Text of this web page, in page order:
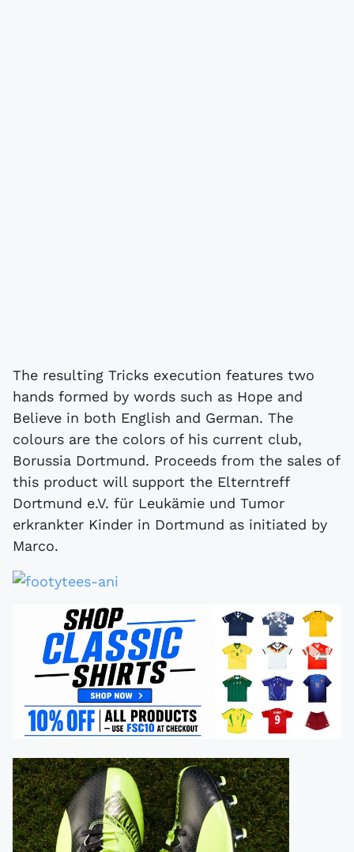
The resulting Tricks execution features two
hands formed by words such as Hope and
Believe in both English and German. The
colours are the colors of his current club,
Borussia Dortmund. Proceeds from the sales of
this product will support the Elterntreff
Dortmund e.V. für Leukämie und Tumor
erkrankter Kinder in Dortmund as initiated by
Marco.